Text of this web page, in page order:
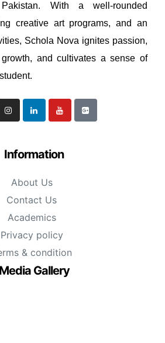
With a well-rounded
creative art programs, and an
Schola Nova ignites passion,
and cultivates a sense of
Information
About Us
Contact Us
Academics
Privacy policy
& condition
Media Gallery